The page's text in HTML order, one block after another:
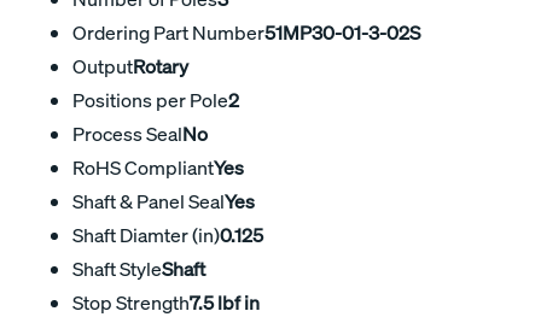
Ordering Part Number51MP30-01-3-02S
OutputRotary
Positions per Pole2
Process SealNo
RoHS CompliantYes
Shaft & Panel SealYes
Shaft Diamter (in)0.125
Shaft StyleShaft
Stop Strength7.5 lbf in